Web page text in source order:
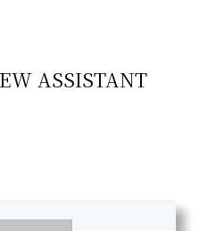
ASSISTANT